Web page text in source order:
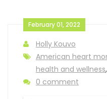
February 01, 2022
Holly Kouvo
American heart
health and wellness,
0 comment